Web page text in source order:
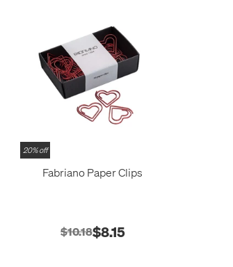
20% off
Fabriano Paper Clips
$10.18$8.15